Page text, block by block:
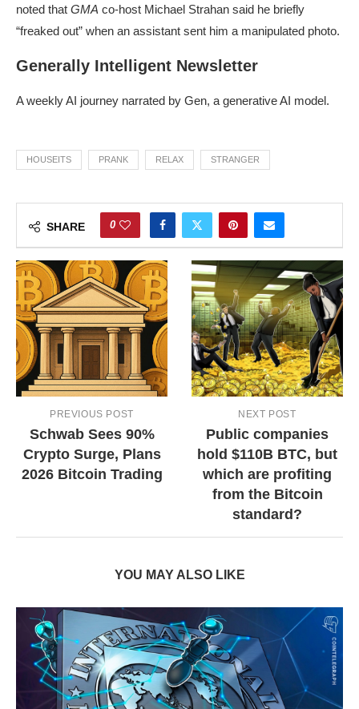
noted that GMA co-host Michael Strahan said he briefly
“freaked out” when an assistant sent him a manipulated photo.
Generally Intelligent Newsletter
A weekly AI journey narrated by Gen, a generative AI model.
HOUSEITS PRANK RELAX STRANGER
SHARE 0
PREVIOUS POST
Schwab Sees 90%
Crypto Surge, Plans
2026 Bitcoin Trading
NEXT POST
Public companies
hold $110B BTC, but
which are profiting
from the Bitcoin
standard?
YOU MAY ALSO LIKE